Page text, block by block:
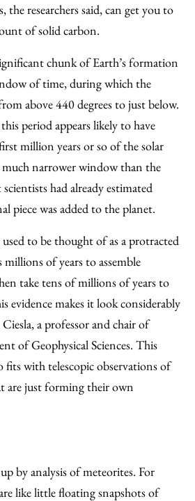
the researchers said, can get you to
of solid carbon.
chunk of Earth’s formation
of time, during which the
above 440 degrees to just below.
period appears likely to have
million years or so of the solar
much narrower window than the
had already estimated
piece was added to the planet.
to be thought of as a protracted
millions of years to assemble
take tens of millions of years to
evidence makes it look considerably
a professor and chair of
of Geophysical Sciences. This
fits with telescopic observations of
are just forming their own
by analysis of meteorites. For
like little floating snapshots of